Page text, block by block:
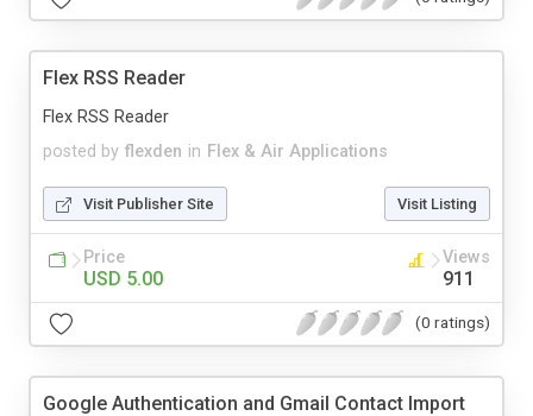
Flex RSS Reader
posted by flexden in Flex & Air Applications
Flex RSS Reader
Visit Publisher Site Visit Listing
Price
USD 5.00
Views
911
(0 ratings)
Google Authentication and Gmail Contact Import